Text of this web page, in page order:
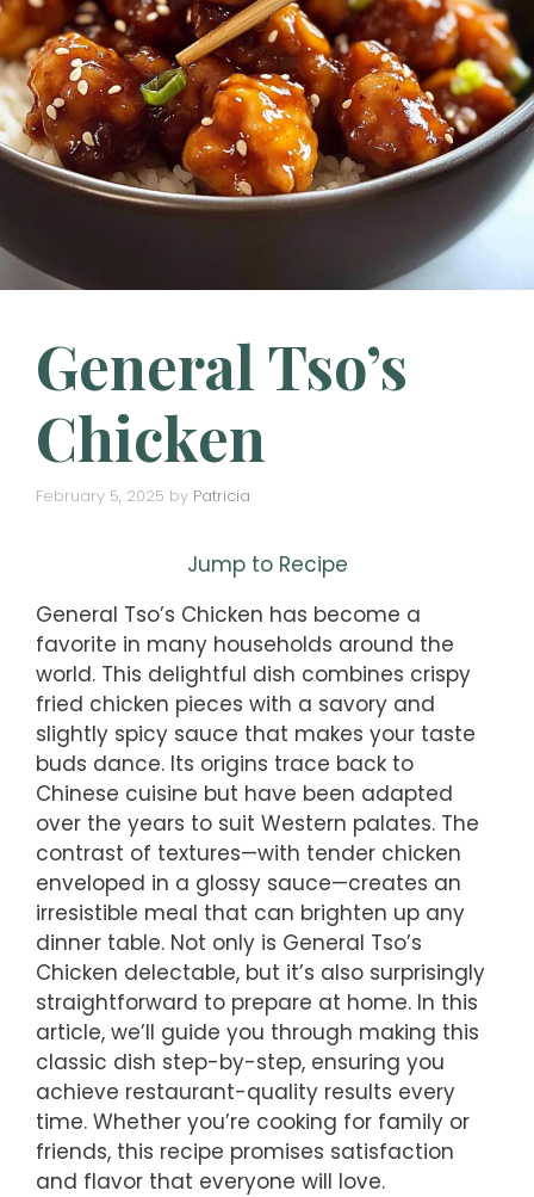
General Tso’s
Chicken
February 5, 2025 by Patricia
Jump to Recipe
General Tso’s Chicken has become a
favorite in many households around the
world. This delightful dish combines crispy
fried chicken pieces with a savory and
slightly spicy sauce that makes your taste
buds dance. Its origins trace back to
Chinese cuisine but have been adapted
over the years to suit Western palates. The
contrast of textures—with tender chicken
enveloped in a glossy sauce—creates an
irresistible meal that can brighten up any
dinner table. Not only is General Tso’s
Chicken delectable, but it’s also surprisingly
straightforward to prepare at home. In this
article, we’ll guide you through making this
classic dish step-by-step, ensuring you
achieve restaurant-quality results every
time. Whether you’re cooking for family or
friends, this recipe promises satisfaction
and flavor that everyone will love.